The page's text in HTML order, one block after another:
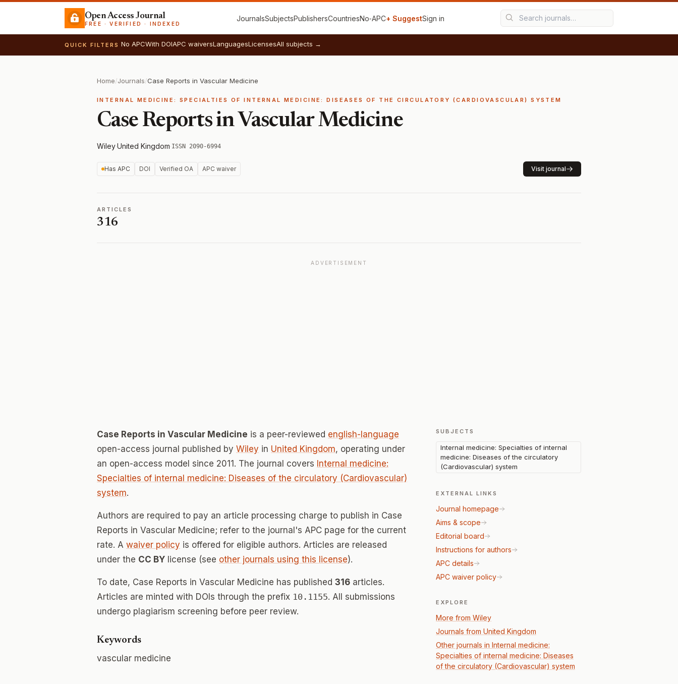
Open Access Journal
FREE · VERIFIED · INDEXED
JournalsSubjectsPublishersCountriesNo‑APC+ SuggestSign in
QUICK FILTERS No APCWith DOIAPC waiversLanguagesLicensesAll subjects →
Home/Journals/Case Reports in Vascular Medicine
INTERNAL MEDICINE: SPECIALTIES OF INTERNAL MEDICINE: DISEASES OF THE CIRCULATORY (CARDIOVASCULAR) SYSTEM
Case Reports in Vascular Medicine
Wiley·United Kingdom·ISSN 2090-6994
Has APC DOI Verified OA APC waiver Visit journal
ARTICLES
316
ADVERTISEMENT
Case Reports in Vascular Medicine is a peer-reviewed english-language
open-access journal published by Wiley in United Kingdom, operating under
an open-access model since 2011. The journal covers Internal medicine:
Specialties of internal medicine: Diseases of the circulatory (Cardiovascular)
system.
Authors are required to pay an article processing charge to publish in Case
Reports in Vascular Medicine; refer to the journal's APC page for the current
rate. A waiver policy is offered for eligible authors. Articles are released
under the CC BY license (see other journals using this license).
To date, Case Reports in Vascular Medicine has published 316 articles.
Articles are minted with DOIs through the prefix 10.1155. All submissions
undergo plagiarism screening before peer review.
Keywords
vascular medicine
SUBJECTS
Internal medicine: Specialties of internal
medicine: Diseases of the circulatory
(Cardiovascular) system
EXTERNAL LINKS
Journal homepage
Aims & scope
Editorial board
Instructions for authors
APC details
APC waiver policy
EXPLORE
More from Wiley
Journals from United Kingdom
Other journals in Internal medicine:
Specialties of internal medicine: Diseases
of the circulatory (Cardiovascular) system